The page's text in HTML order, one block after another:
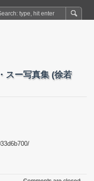
スー写真集 (徐若